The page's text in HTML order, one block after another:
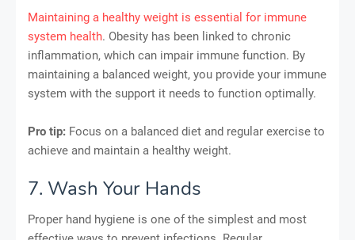
Maintaining a healthy weight is essential for immune
system health. Obesity has been linked to chronic
inflammation, which can impair immune function. By
maintaining a balanced weight, you provide your immune
system with the support it needs to function optimally.
Pro tip: Focus on a balanced diet and regular exercise to
achieve and maintain a healthy weight.
7. Wash Your Hands
Proper hand hygiene is one of the simplest and most